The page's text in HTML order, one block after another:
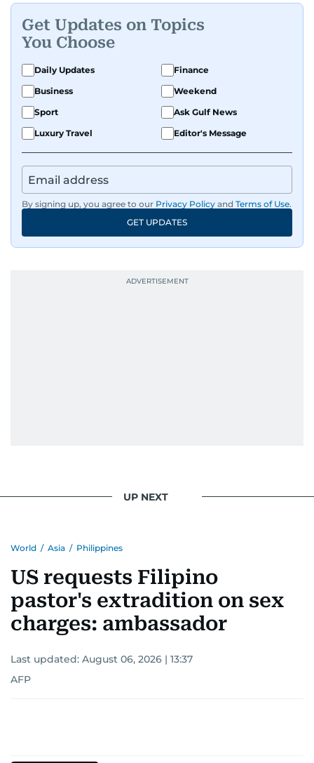
Get Updates on Topics
You Choose
Daily Updates
Finance
Business
Weekend
Sport
Ask Gulf News
Luxury Travel
Editor's Message
By signing up, you agree to our Privacy Policy and Terms of Use.
GET UPDATES
UP NEXT
World / Asia / Philippines
US requests Filipino
pastor's extradition on sex
charges: ambassador
Last updated: August 06, 2026 | 13:37
AFP